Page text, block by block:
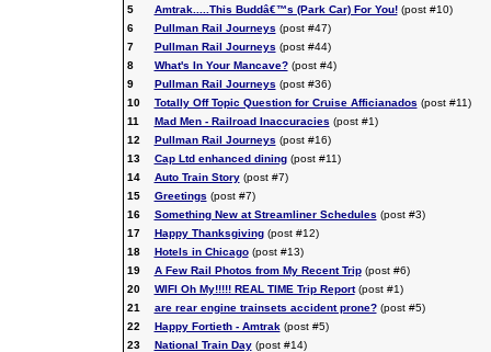
5
Amtrak.....This Buddâ€™s (Park Car) For You!(post #10)
6
Pullman Rail Journeys (post #47)
7
Pullman Rail Journeys (post #44)
8
What's In Your Mancave?(post #4)
9
Pullman Rail Journeys (post #36)
10
Totally Off Topic Question for Cruise Afficianados (post #11)
11
Mad Men - Railroad Inaccuracies (post #1)
12
Pullman Rail Journeys (post #16)
13
Cap Ltd enhanced dining(post #11)
14
Auto Train Story(post #7)
15
Greetings (post #7)
16
Something New at Streamliner Schedules (post #3)
17
Happy Thanksgiving(post #12)
18
Hotels in Chicago(post #13)
19
A Few Rail Photos from My Recent Trip(post #6)
20
WIFI Oh My!!!!! REAL TIME Trip Report(post #1)
21
are rear engine trainsets accident prone?(post #5)
22
Happy Fortieth - Amtrak(post #5)
23
National Train Day(post #14)